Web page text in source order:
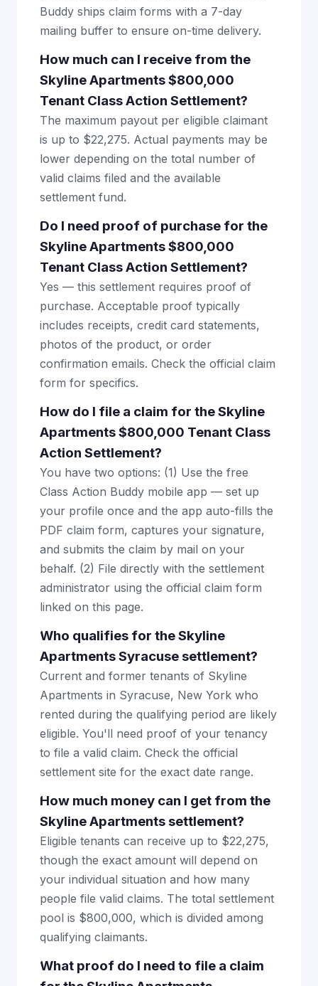
Buddy ships claim forms with a 7-day
mailing buffer to ensure on-time delivery.
How much can I receive from the
Skyline Apartments $800,000
Tenant Class Action Settlement?
The maximum payout per eligible claimant
is up to $22,275. Actual payments may be
lower depending on the total number of
valid claims filed and the available
settlement fund.
Do I need proof of purchase for the
Skyline Apartments $800,000
Tenant Class Action Settlement?
Yes — this settlement requires proof of
purchase. Acceptable proof typically
includes receipts, credit card statements,
photos of the product, or order
confirmation emails. Check the official claim
form for specifics.
How do I file a claim for the Skyline
Apartments $800,000 Tenant Class
Action Settlement?
You have two options: (1) Use the free
Class Action Buddy mobile app — set up
your profile once and the app auto-fills the
PDF claim form, captures your signature,
and submits the claim by mail on your
behalf. (2) File directly with the settlement
administrator using the official claim form
linked on this page.
Who qualifies for the Skyline
Apartments Syracuse settlement?
Current and former tenants of Skyline
Apartments in Syracuse, New York who
rented during the qualifying period are likely
eligible. You'll need proof of your tenancy
to file a valid claim. Check the official
settlement site for the exact date range.
How much money can I get from the
Skyline Apartments settlement?
Eligible tenants can receive up to $22,275,
though the exact amount will depend on
your individual situation and how many
people file valid claims. The total settlement
pool is $800,000, which is divided among
qualifying claimants.
What proof do I need to file a claim